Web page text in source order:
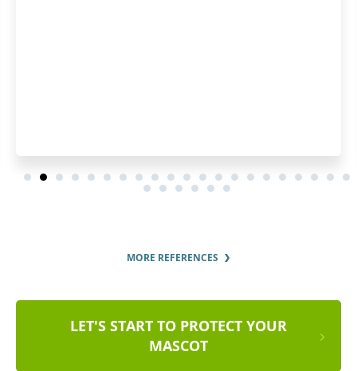
MORE REFERENCES
LET'S START TO PROTECT YOUR
MASCOT